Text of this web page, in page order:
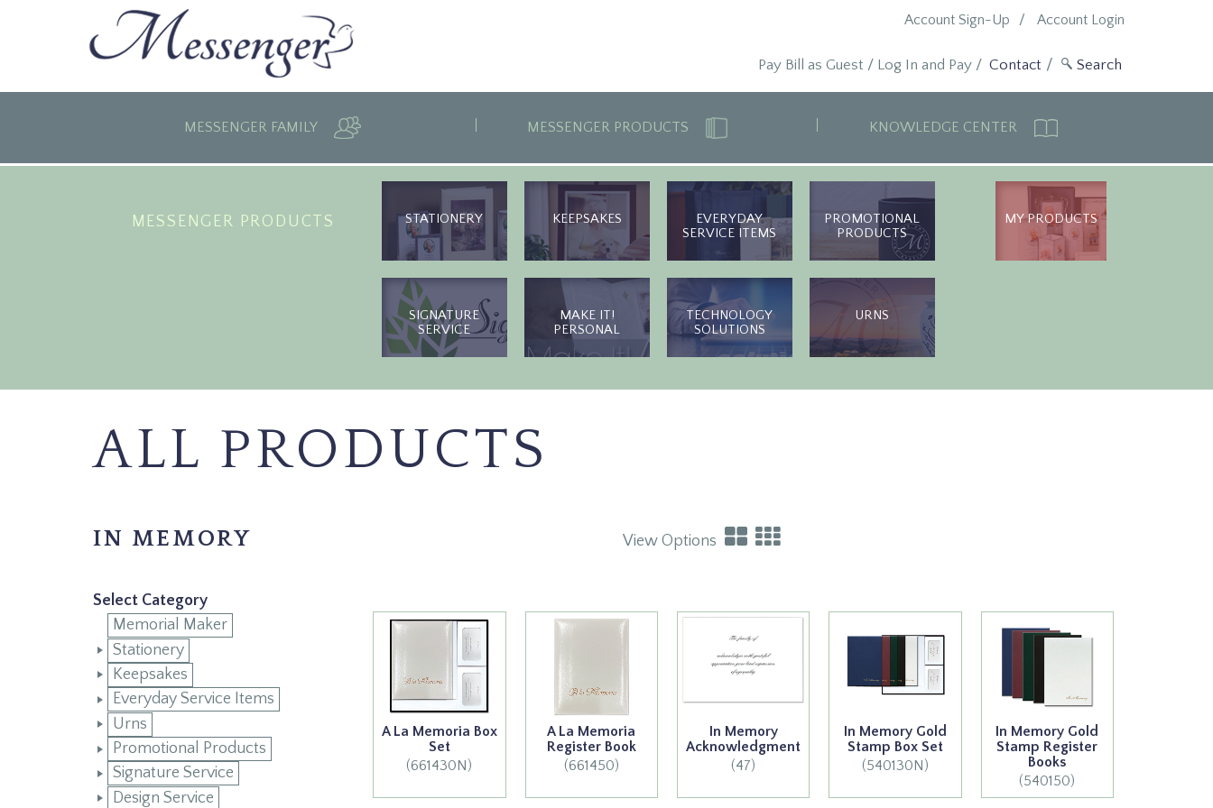
Account Login
Account Sign-Up
Contact
Pay Bill as Guest / Log In and Pay/
MESSENGER FAMILY MESSENGER PRODUCTS KNOWLEDGE CENTER
MESSENGER PRODUCTS STATIONERY KEEPSAKES
EVERYDAY
SERVICE ITEMS
PROMOTIONAL
PRODUCTS
SIGNATURE
SERVICE
MAKE IT!
PERSONAL
TECHNOLOGY
SOLUTIONS
URNS
MY PRODUCTS
ALL PRODUCTS
View Options
IN MEMORY
Select Category
Memorial Maker
Stationery
Keepsakes
Everyday Service Items
Urns
Promotional Products
Signature Service
Design Service
A La Memoria Box
Set
(661430N)
A La Memoria
Register Book
(661450)
In Memory
Acknowledgment
(47)
In Memory Gold
Stamp Box Set
(540130N)
In Memory Gold
Stamp Register
Books
(540150)